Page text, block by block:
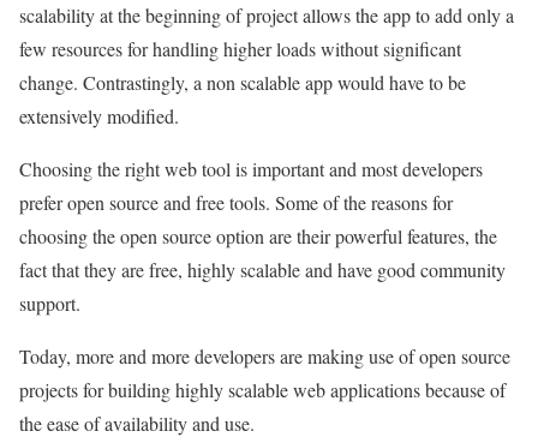
scalability at the beginning of project allows the app to add only a
few resources for handling higher loads without significant
change. Contrastingly, a non scalable app would have to be
extensively modified.
Choosing the right web tool is important and most developers
prefer open source and free tools. Some of the reasons for
choosing the open source option are their powerful features, the
fact that they are free, highly scalable and have good community
support.
Today, more and more developers are making use of open source
projects for building highly scalable web applications because of
the ease of availability and use.